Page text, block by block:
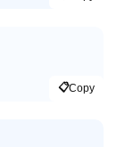
📋Copy